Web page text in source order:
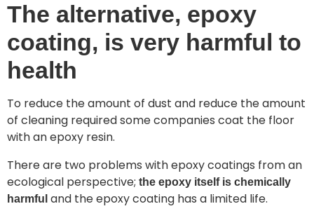
The alternative, epoxy
coating, is very harmful to
health
To reduce the amount of dust and reduce the amount
of cleaning required some companies coat the floor
with an epoxy resin.
There are two problems with epoxy coatings from an
ecological perspective; the epoxy itself is chemically
harmful and the epoxy coating has a limited life.